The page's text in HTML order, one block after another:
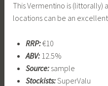
This Vermentino is (littorally)
locations can be an
RRP:€10
ABV:12.5%
Source:sample
Stockists:SuperValu